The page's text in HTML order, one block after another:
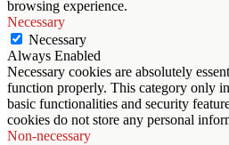
browsing experience.
Necessary
Necessary
Always Enabled
Necessary cookies are absolutely
function properly. This category only
basic functionalities and security
cookies do not store any personal
Non-necessary